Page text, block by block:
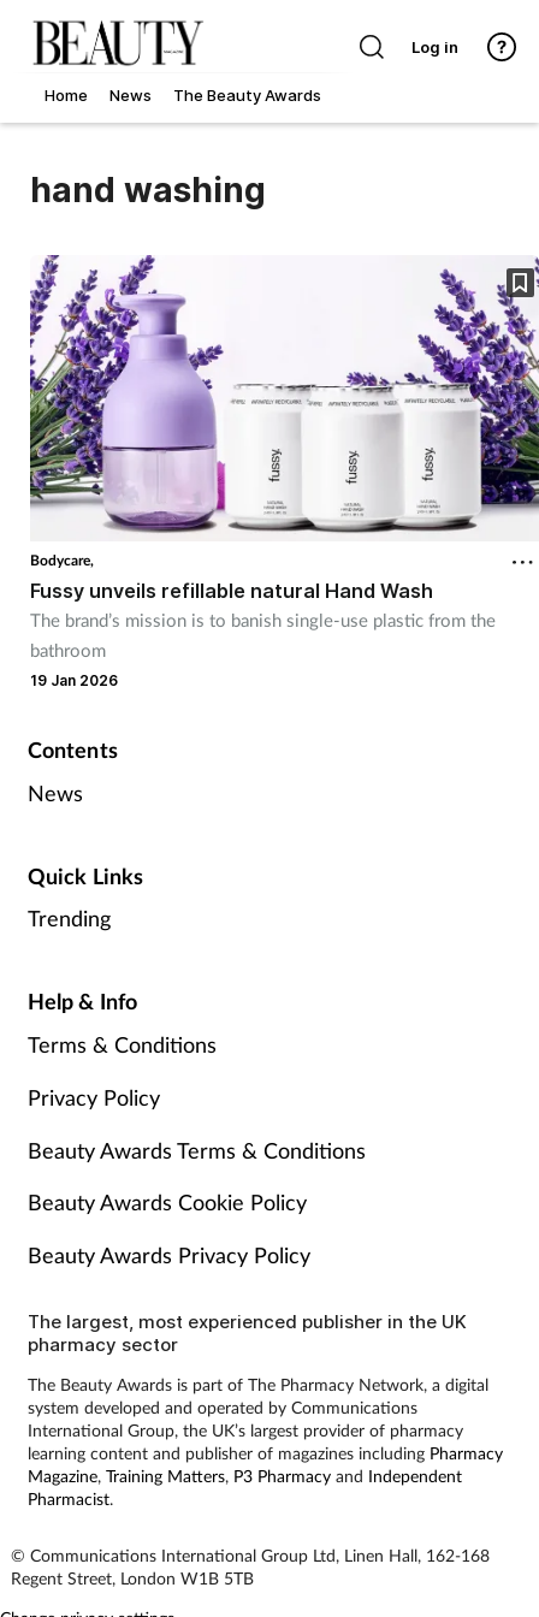
Home News The Beauty Awards
Log in
hand washing
Bodycare,
Fussy unveils refillable natural Hand Wash
The brand’s mission is to banish single-use plastic from the
bathroom
19 Jan 2026
Contents
News
Quick Links
Trending
Help & Info
Terms & Conditions
Privacy Policy
Beauty Awards Terms & Conditions
Beauty Awards Cookie Policy
Beauty Awards Privacy Policy
The largest, most experienced publisher in the UK
pharmacy sector
The Beauty Awards is part of The Pharmacy Network, a digital
system developed and operated by Communications
International Group, the UK’s largest provider of pharmacy
learning content and publisher of magazines including Pharmacy
Magazine, Training Matters, P3 Pharmacyand Independent
Pharmacist.
© Communications International Group Ltd, Linen Hall, 162-168
Regent Street, London W1B 5TB